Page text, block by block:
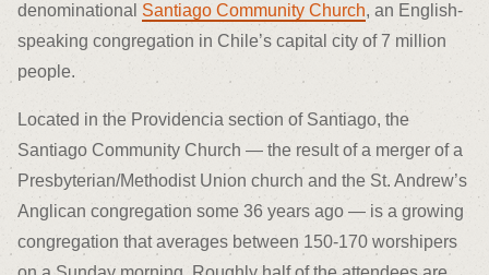
denominational Santiago Community Church, an English-
speaking congregation in Chile’s capital city of 7 million
people.
Located in the Providencia section of Santiago, the
Santiago Community Church — the result of a merger of a
Presbyterian/Methodist Union church and the St. Andrew’s
Anglican congregation some 36 years ago — is a growing
congregation that averages between 150-170 worshipers